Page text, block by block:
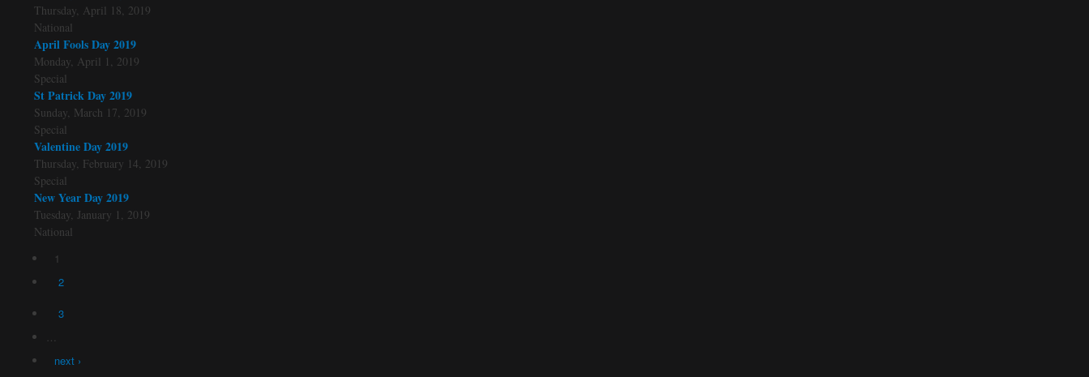
Thursday, April 18, 2019
National
April Fools Day 2019
Monday, April 1, 2019
Special
St Patrick Day 2019
Sunday, March 17, 2019
Special
Valentine Day 2019
Thursday, February 14, 2019
Special
New Year Day 2019
Tuesday, January 1, 2019
National
Pages 1
2
3
next ›